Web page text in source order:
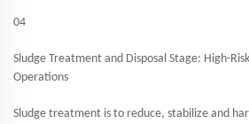
04
Sludge Treatment and Disposal Stage: High-
Operations
Sludge treatment is to reduce, stabilize and